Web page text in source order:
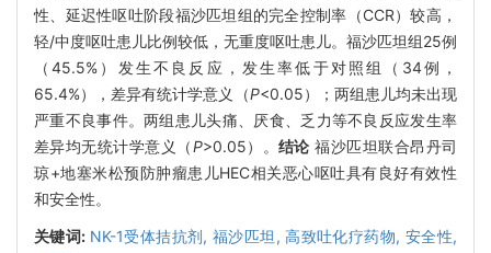
性、延迟性呕吐阶段福沙匹坦组的完全控制率（CCR）较高，
轻/中度呕吐患儿比例较低，无重度呕吐患儿。福沙匹坦组25例
（45.5%）发生不良反应，发生率低于对照组（34例，
65.4%），差异有统计学意义（P<0.05）；两组患儿均未出现
严重不良事件。两组患儿头痛、厌食、乏力等不良反应发生率
差异均无统计学意义（P>0.05）。 结论 福沙匹坦联合昂丹司
琼+地塞米松预防肿瘤患儿HEC相关恶心呕吐具有良好有效性
和安全性。
关键词: NK-1受体拮抗剂, 福沙匹坦,高致吐化疗药物, 安全性,